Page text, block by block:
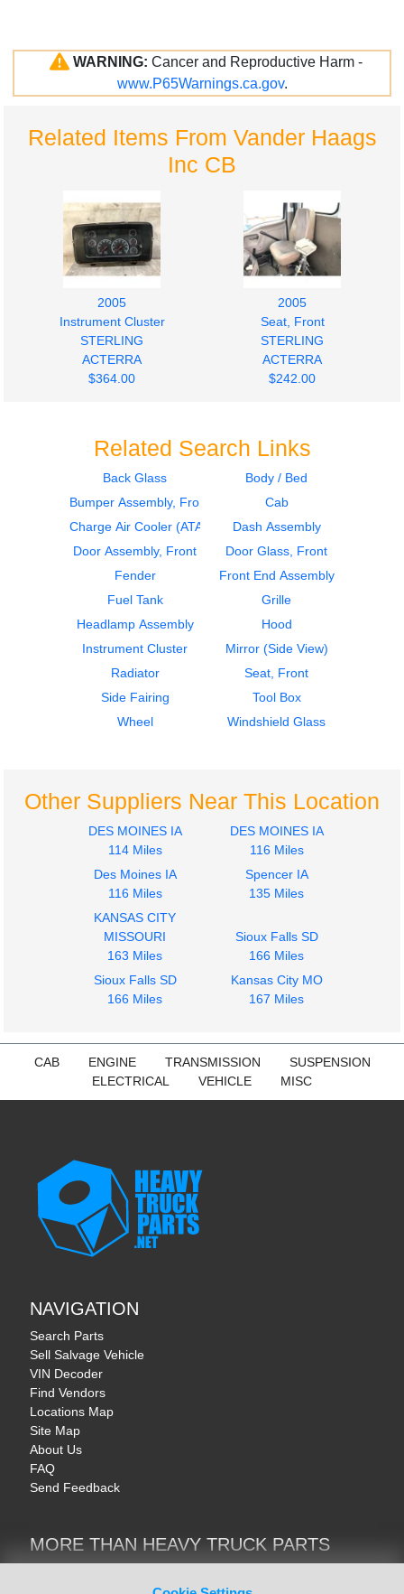
WARNING: Cancer and Reproductive Harm -
www.P65Warnings.ca.gov.
Related Items From Vander Haags
Inc CB
2005
Instrument Cluster
STERLING
ACTERRA
$364.00
2005
Seat, Front
STERLING
ACTERRA
$242.00
2005
Bumper Assembly,
ACTERRA
$875.00
2007
Seat, Front
ACTERRA
$242.00
Seat, Front
Instrument Cluster
$212.00
$1687.00
Related Search Links
Back Glass
Body / Bed
Bumper Assembly, Front
Cab
Charge Air Cooler (ATAAC)
Dash Assembly
Door Assembly, Front
Door Glass, Front
Fender
Front End Assembly
Fuel Tank
Grille
Headlamp Assembly
Hood
Instrument Cluster
Mirror (Side View)
Radiator
Seat, Front
Side Fairing
Tool Box
Wheel
Windshield Glass
Other Suppliers Near This Location
DES MOINES IA
114 Miles
DES MOINES IA
116 Miles
Des Moines IA
116 Miles
Spencer IA
135 Miles
KANSAS CITY
MISSOURI
163 Miles
Sioux Falls SD
166 Miles
Sioux Falls SD
166 Miles
Kansas City MO
167 Miles
CAB ENGINE TRANSMISSION
SUSPENSION
ELECTRICAL
VEHICLE MISC
NAVIGATION
Search Parts
Sell Salvage Vehicle
VIN Decoder
Find Vendors
Locations Map
Site Map
About Us
FAQ
Send Feedback
MORE THAN HEAVY TRUCK PARTS
Trucks & Commercial Vehicles | TruckBay